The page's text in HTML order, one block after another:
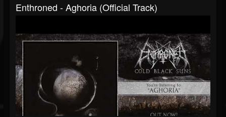
Enthroned - Aghoria (Official Track)